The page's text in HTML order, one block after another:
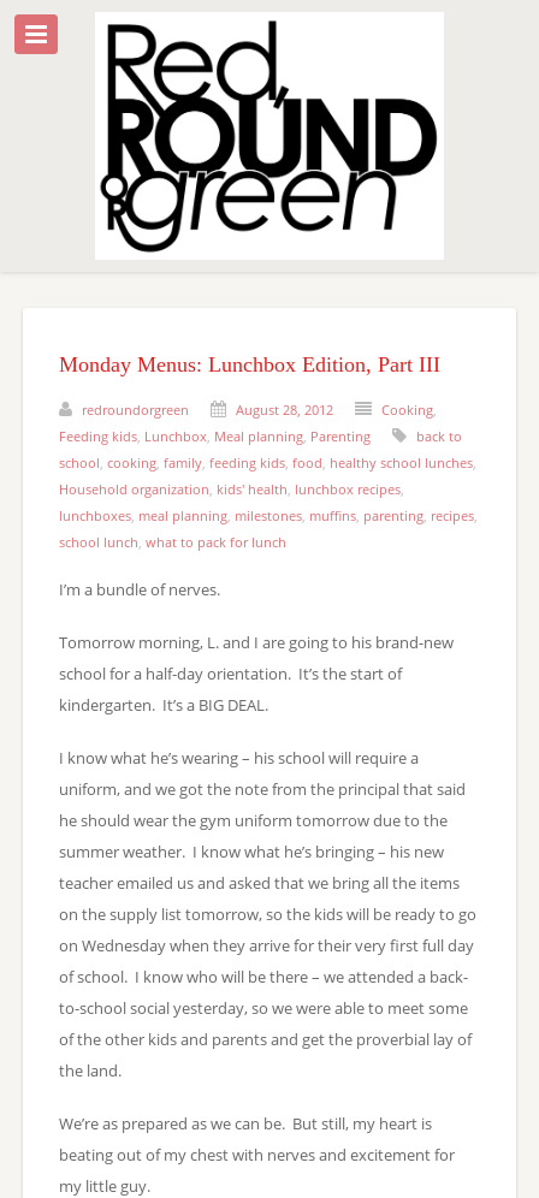
Monday Menus: Lunchbox Edition, Part III
redroundorgreen August 28, 2012 Cooking,
Feeding kids, Lunchbox Meal planning, Parenting
back to
school cooking, family, feeding kids, food healthy school lunches,
Household organization kids' health lunchbox recipes,
lunchboxes, meal planning, milestones, muffins, parenting, recipes,
school lunch what to pack for lunch
I’m a bundle of nerves.
Tomorrow morning, L. and I are going to his brand-new
school for a half-day orientation. It’s the start of
kindergarten. It’s a BIG DEAL.
I know what he’s wearing – his school will require a
uniform, and we got the note from the principal that said
he should wear the gym uniform tomorrow due to the
summer weather. I know what he’s bringing – his new
teacher emailed us and asked that we bring all the items
on the supply list tomorrow, so the kids will be ready to go
on Wednesday when they arrive for their very first full day
of school. I know who will be there – we attended a back-
to-school social yesterday, so we were able to meet some
of the other kids and parents and get the proverbial lay of
the land.
We’re as prepared as we can be. But still, my heart is
beating out of my chest with nerves and excitement for
my little guy.